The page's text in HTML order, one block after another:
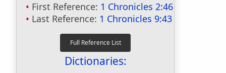
First Reference: 1 Chronicles 2:46
Last Reference: 1 Chronicles 9:43
Dictionaries: